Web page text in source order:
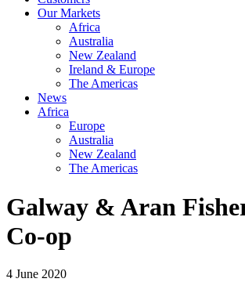
Our Markets
Africa
Australia
New Zealand
Ireland & Europe
The Americas
News
Africa
Europe
Australia
New Zealand
The Americas
Galway & Aran
Co-op
4 June 2020